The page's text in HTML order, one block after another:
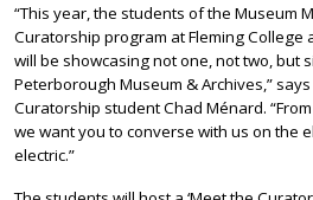
“This year, the students of the Museum
Curatorship program at Fleming College
will be showcasing not one, not two, but
Peterborough Museum & Archives,”
Curatorship student Chad Ménard.
we want you to converse with us on the
electric.”